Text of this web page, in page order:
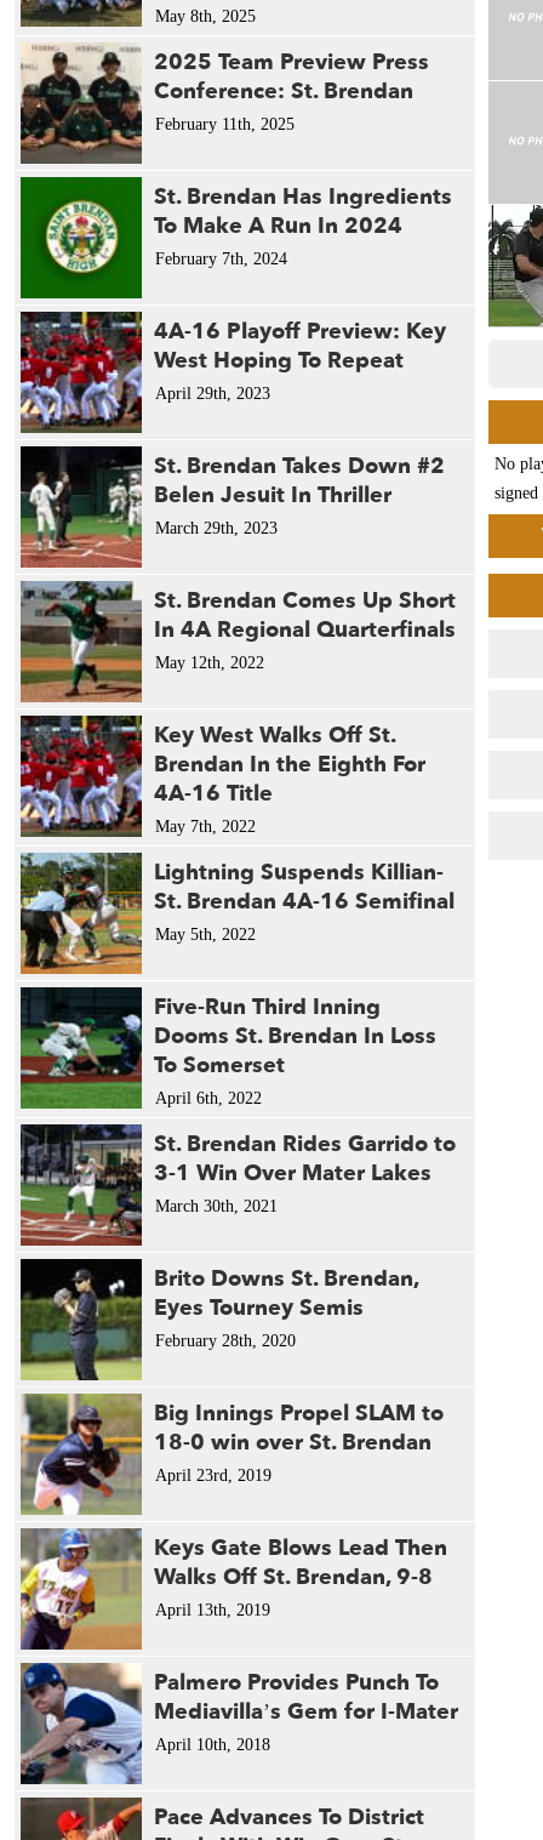
May 8th, 2025
2025 Team Preview Press
Conference: St. Brendan
February 11th, 2025
St. Brendan Has Ingredients
To Make A Run In 2024
February 7th, 2024
4A-16 Playoff Preview: Key
West Hoping To Repeat
April 29th, 2023
St. Brendan Takes Down #2
Belen Jesuit In Thriller
March 29th, 2023
St. Brendan Comes Up Short
In 4A Regional Quarterfinals
May 12th, 2022
Key West Walks Off St.
Brendan In the Eighth For
4A-16 Title
May 7th, 2022
Lightning Suspends Killian-
St. Brendan 4A-16 Semifinal
May 5th, 2022
Five-Run Third Inning
Dooms St. Brendan In Loss
To Somerset
April 6th, 2022
St. Brendan Rides Garrido to
3-1 Win Over Mater Lakes
March 30th, 2021
Brito Downs St. Brendan,
Eyes Tourney Semis
February 28th, 2020
Big Innings Propel SLAM to
18-0 win over St. Brendan
April 23rd, 2019
Keys Gate Blows Lead Then
Walks Off St. Brendan, 9-8
April 13th, 2019
Palmero Provides Punch To
Mediavilla’s Gem for I-Mater
April 10th, 2018
Pace Advances To District
No